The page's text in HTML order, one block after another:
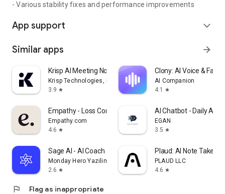
- Various stability fixes and performance improvements
App support expand_more
Similar apps arrow_forward
Krisp AI Meeting Note Taker
Krisp Technologies, Inc.
3.9 star
Clony: AI Voice & Face
AI Companion
4.1
star
Empathy - Loss Companion
Empathy.com
4.6 star
AI Chatbot - Daily
EGAN
3.5 star
Sage AI - AI Coach & Assistant
Monday Hero Yazilim Sistemleri Anonim Sirketi
2.6 star
Plaud: AI Note Taker
PLAUD LLC
4.6 star
flag Flag as inappropriate